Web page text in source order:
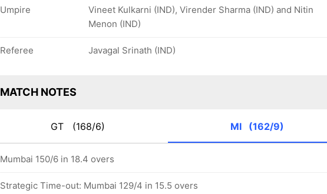
Umpire
Vineet Kulkarni (IND), Virender Sharma (IND) and Nitin
Menon (IND)
Referee Javagal Srinath (IND)
MATCH NOTES
GT (168/6) MI (162/9)
Mumbai 150/6 in 18.4 overs
Strategic Time-out: Mumbai 129/4 in 15.5 overs